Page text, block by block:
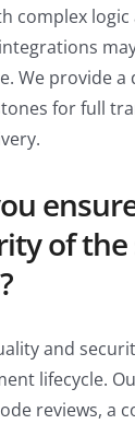
complex
We provide a
for full
of
and
lifecycle.
reviews, a